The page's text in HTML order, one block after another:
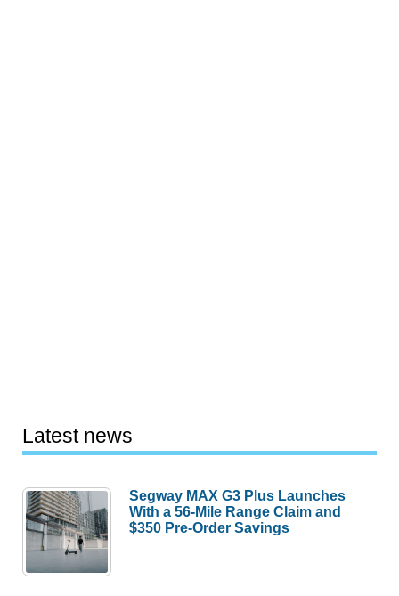
Latest news
Segway MAX G3 Plus Launches
With a 56-Mile Range Claim and
$350 Pre-Order Savings